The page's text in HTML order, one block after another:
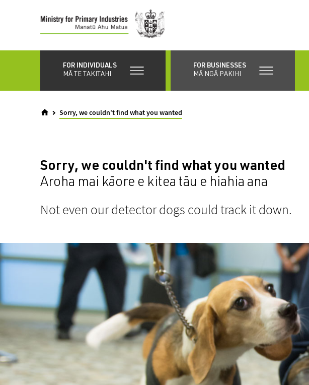
content
FOR INDIVIDUALS
MĀ TE TAKITAHI
FOR BUSINESSES
MĀ NGĀ PAKIHI
Sorry, we couldn't find what you wanted
Sorry, we couldn't find what you wanted
Aroha mai kāore e kitea tāu e hiahia ana
Not even our detector dogs could track it down.